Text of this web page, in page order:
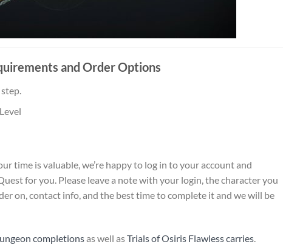
and Order Options
time is valuable, we’re happy to log in to your account and
for you. Please leave a note with your login, the character you
on, contact info, and the best time to complete it and we will be
completionsas well asTrials of Osiris Flawless carries